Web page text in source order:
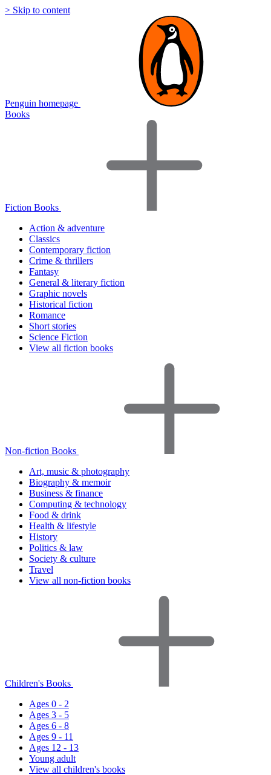
> Skip to content
Penguin homepage
Books
Fiction Books
Action & adventure
Classics
Contemporary fiction
Crime & thrillers
Fantasy
General & literary fiction
Graphic novels
Historical fiction
Romance
Short stories
Science Fiction
View all fiction books
Non-fiction Books
Art, music & photography
Biography & memoir
Business & finance
Computing & technology
Food & drink
Health & lifestyle
History
Politics & law
Society & culture
Travel
View all non-fiction books
Children's Books
Ages 0 - 2
Ages 3 - 5
Ages 6 - 8
Ages 9 - 11
Ages 12 - 13
Young adult
View all children's books